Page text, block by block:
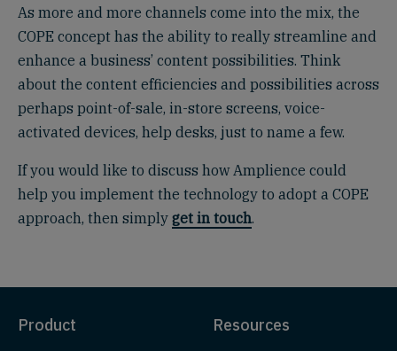
As more and more channels come into the mix, the
COPE concept has the ability to really streamline and
enhance a business’ content possibilities. Think
about the content efficiencies and possibilities across
perhaps point-of-sale, in-store screens, voice-
activated devices, help desks, just to name a few.
If you would like to discuss how Amplience could
help you implement the technology to adopt a COPE
approach, then simply get in touch.
Product Resources